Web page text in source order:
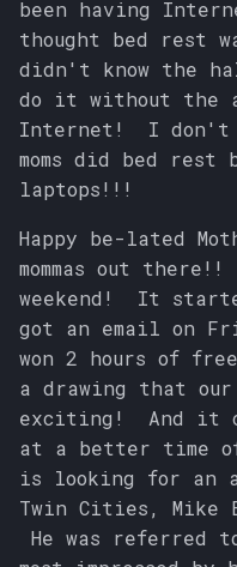
o
t
r
t
s
a
c
h
been having
thought bed rest
didn't know the
do it without the
Internet! I don't
moms did bed rest
laptops!!!
Happy be-lated
mommas out
weekend! It
got an email on
won 2 hours of
a drawing that
exciting! And it
at a better time
is looking for an
Twin Cities, Mike
He was referred